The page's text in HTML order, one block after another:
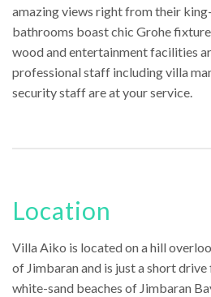
amazing views right from their
bathrooms boast chic Grohe
wood and entertainment facilities
professional staff including villa
security staff are at your service.
Location
Villa Aiko is located on a hill
of Jimbaran and is just a short
white-sand beaches of Jimbaran